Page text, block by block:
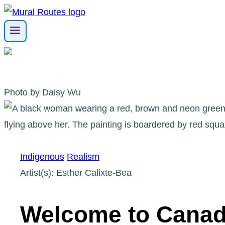
Skip
to
content
Photo by Daisy Wu
Indigenous Realism
Artist(s): Esther Calixte-Bea
Welcome to